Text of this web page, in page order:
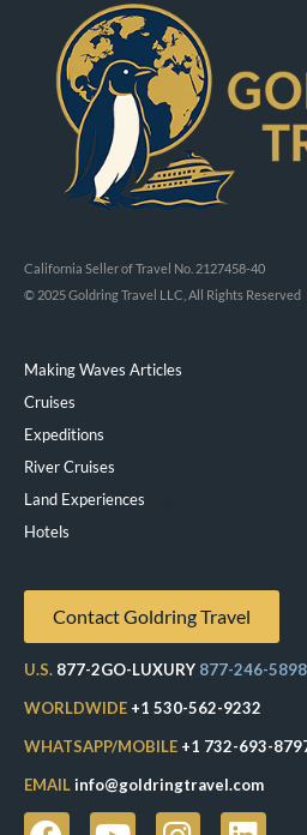
California Seller of Travel No. 2127458-40
© 2025 Goldring Travel LLC, All Rights Reserved
Making Waves Articles
Cruises
Expeditions
River Cruises
Land Experiences
Hotels
Contact Goldring Travel
U.S. 877-2GO-LUXURY 877-246-5898
WORLDWIDE +1 530-562-9232
WHATSAPP/MOBILE +1 732-693-
EMAILinfo@goldringtravel.com